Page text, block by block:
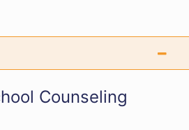
Counseling